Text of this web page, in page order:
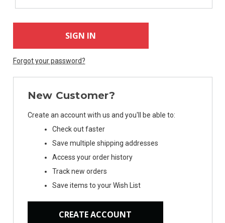
Forgot your password?
New Customer?
Create an account with us and you'll be able to:
Check out faster
Save multiple shipping addresses
Access your order history
Track new orders
Save items to your Wish List
CREATE ACCOUNT